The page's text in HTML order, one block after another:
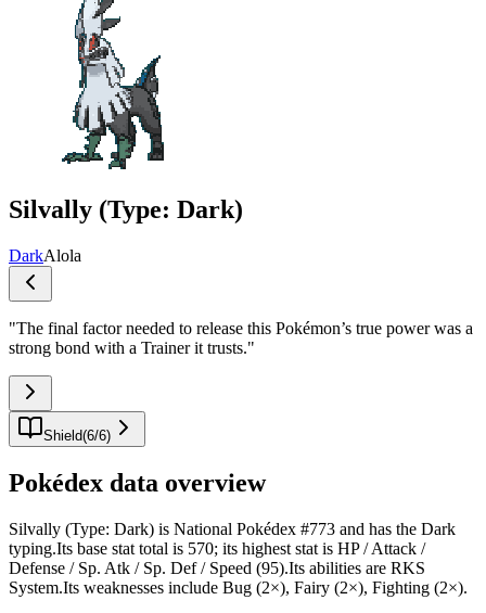
Silvally (Type: Dark)
DarkAlola
"The final factor needed to release this Pokémon’s true power was a
strong bond with a Trainer it trusts."
Shield(6/6)
Pokédex data overview
Silvally (Type: Dark) is National Pokédex #773 and has the Dark
typing.Its base stat total is 570; its highest stat is HP / Attack /
Defense / Sp. Atk / Sp. Def / Speed (95).Its abilities are RKS
System.Its weaknesses include Bug (2×), Fairy (2×), Fighting (2×).